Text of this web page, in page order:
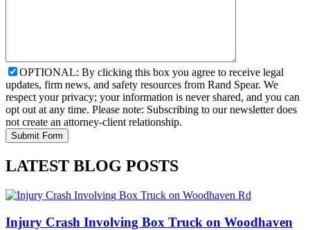
OPTIONAL: By clicking this box you agree to receive legal
updates, firm news, and safety resources from Rand Spear. We
respect your privacy; your information is never shared, and you can
opt out at any time. Please note: Subscribing to our newsletter does
not create an attorney-client relationship.
LATEST BLOG POSTS
Injury Crash Involving Box Truck on Woodhaven